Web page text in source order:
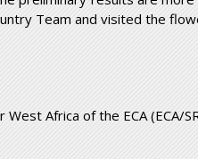
Team and visited the
Africa of the ECA (ECA/